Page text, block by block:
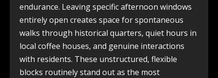
endurance. Leaving specific afternoon windows
entirely open creates space for spontaneous
walks through historical quarters, quiet hours in
local coffee houses, and genuine interactions
with residents. These unstructured, flexible
blocks routinely stand out as the most